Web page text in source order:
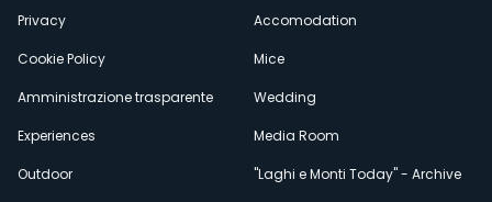
Privacy
Cookie Policy
Amministrazione trasparente
Experiences
Outdoor
Accomodation
Mice
Wedding
Media Room
"Laghi e Monti Today" - Archive